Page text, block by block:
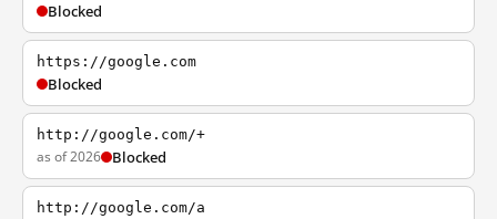
Blocked
https://google.com
Blocked
http://google.com/+
as of 2026 Blocked
http://google.com/a